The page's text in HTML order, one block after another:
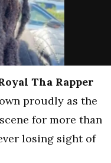
Tha Rapper
proudly as the
for more than
losing sight of